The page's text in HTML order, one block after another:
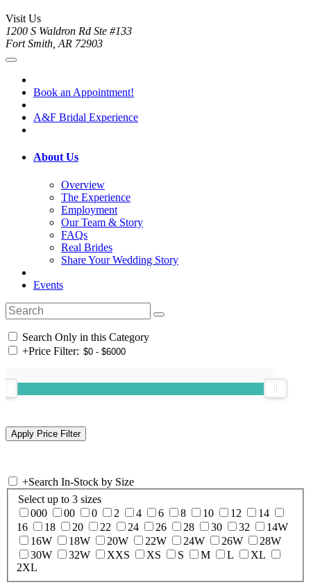
Visit Us
1200 S Waldron Rd Ste #133
Fort Smith, AR 72903
Book an Appointment!
A&F Bridal Experience
About Us
Overview
The Experience
Employment
Our Team & Story
FAQs
Real Brides
Share Your Wedding Story
Events
Search Only in this Category
+Price Filter:
+Search In-Stock by Size
Select up to 3 sizes
000
00 0 2 4 6 8 10 12
14
16
18 20 22 24 26 28 30 32
14W
16W
18W 20W 22W 24W 26W
28W
30W
32W XXS XS S M L
XL
2XL